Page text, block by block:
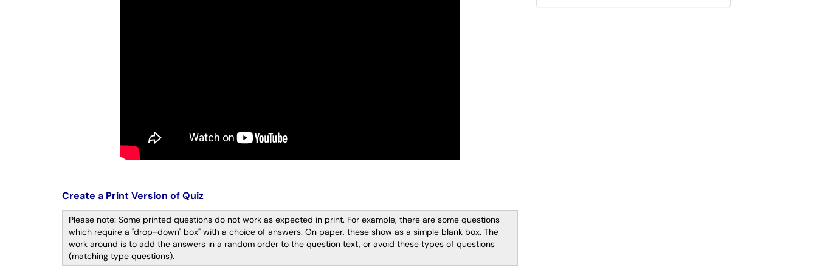
Create a Print Version of Quiz
Please note: Some printed questions do not work as expected in print. For example, there are some questions
which require a "drop-down" box" with a choice of answers. On paper, these show as a simple blank box. The
work around is to add the answers in a random order to the question text, or avoid these types of questions
(matching type questions).